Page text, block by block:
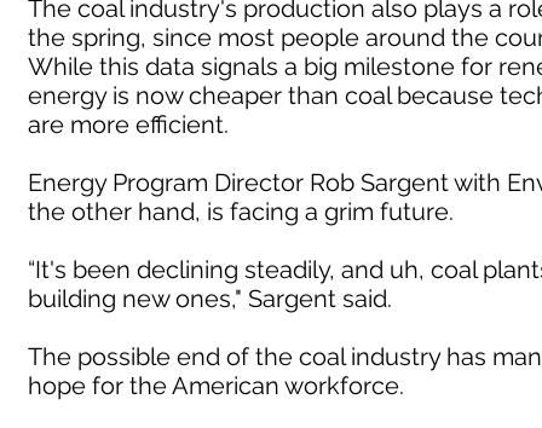
The coal industry's production also plays a
the spring, since most people around the
While this data signals a big milestone for
energy is now cheaper than coal because
are more efficient.
Energy Program Director Rob Sargent with
the other hand, is facing a grim future.
“It's been declining steadily, and uh, coal
building new ones," Sargent said.
The possible end of the coal industry has
hope for the American workforce.